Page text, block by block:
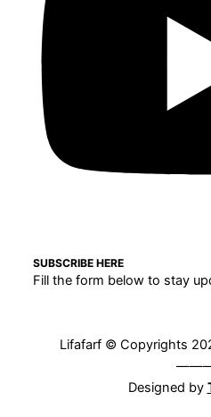
SUBSCRIBE HERE
Fill the form below to stay
Lifafarf © Copyrights
Designed by